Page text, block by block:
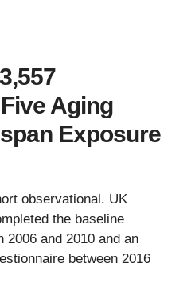
Aging
Exposure
observational. UK
the baseline
2006 and 2010 and an
between 2016